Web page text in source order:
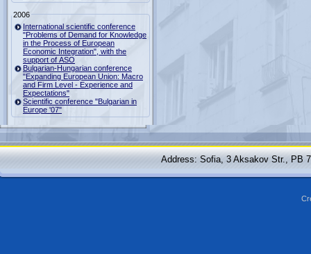
2006
International scientific conference
"Problems of Demand for Knowledge
in the Process of European
Economic Integration", with the
support of ASO
Bulgarian-Hungarian conference
"Expanding European Union: Macro
and Firm Level - Experience and
Expectations"
Scientific conference "Bulgarian in
Europe '07"
Address: Sofia, 3 Aksakov Str., PB